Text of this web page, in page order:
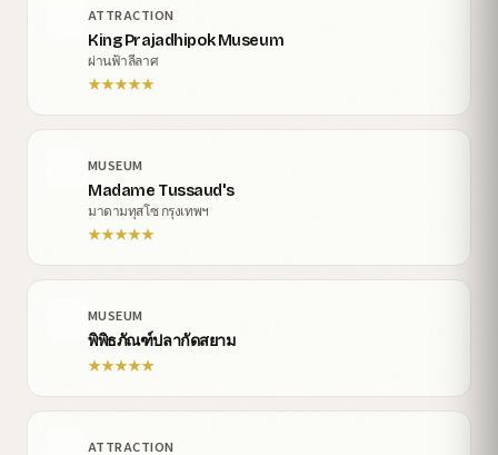
ATTRACTION
King Prajadhipok Museum
ผ่านฟ้าลีลาศ
★★★★★
MUSEUM
Madame Tussaud's
มาดามทุสโซ กรุงเทพฯ
★★★★★
MUSEUM
พิพิธภัณฑ์ปลากัดสยาม
★★★★★
ATTRACTION